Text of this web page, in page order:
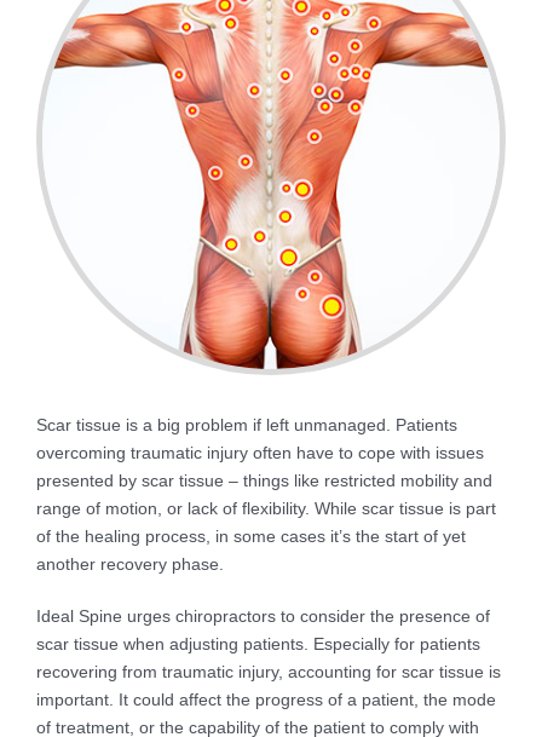
Scar tissue is a big problem if left unmanaged. Patients
overcoming traumatic injury often have to cope with issues
presented by scar tissue – things like restricted mobility and
range of motion, or lack of flexibility. While scar tissue is part
of the healing process, in some cases it’s the start of yet
another recovery phase.
Ideal Spine urges chiropractors to consider the presence of
scar tissue when adjusting patients. Especially for patients
recovering from traumatic injury, accounting for scar tissue is
important. It could affect the progress of a patient, the mode
of treatment, or the capability of the patient to comply with